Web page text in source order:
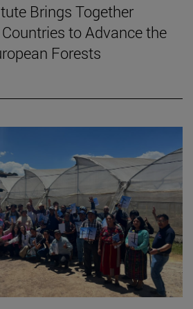
Brings Together
to Advance the
Forests